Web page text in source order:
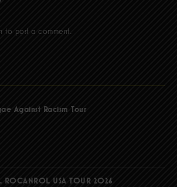
to post a comment.
Against Racism Tour
ROCANROL USA TOUR 2026